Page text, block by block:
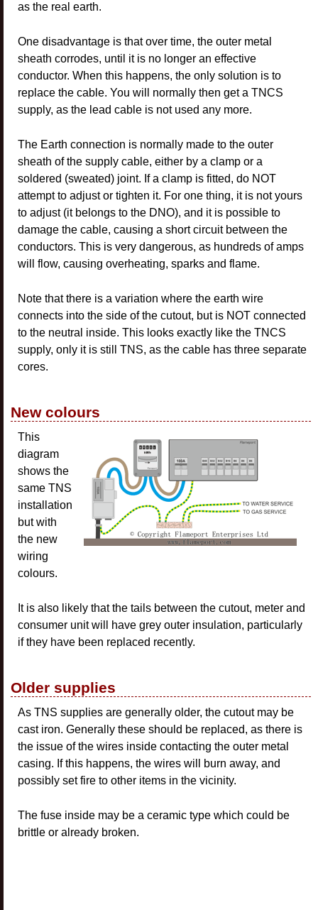
as the real earth.
One disadvantage is that over time, the outer metal
sheath corrodes, until it is no longer an effective
conductor. When this happens, the only solution is to
replace the cable. You will normally then get a TNCS
supply, as the lead cable is not used any more.
The Earth connection is normally made to the outer
sheath of the supply cable, either by a clamp or a
soldered (sweated) joint. If a clamp is fitted, do NOT
attempt to adjust or tighten it. For one thing, it is not yours
to adjust (it belongs to the DNO), and it is possible to
damage the cable, causing a short circuit between the
conductors. This is very dangerous, as hundreds of amps
will flow, causing overheating, sparks and flame.
Note that there is a variation where the earth wire
connects into the side of the cutout, but is NOT connected
to the neutral inside. This looks exactly like the TNCS
supply, only it is still TNS, as the cable has three separate
cores.
New colours
This
diagram
shows the
same TNS
installation
but with
the new
wiring
colours.
It is also likely that the tails between the cutout, meter and
consumer unit will have grey outer insulation, particularly
if they have been replaced recently.
Older supplies
As TNS supplies are generally older, the cutout may be
cast iron. Generally these should be replaced, as there is
the issue of the wires inside contacting the outer metal
casing. If this happens, the wires will burn away, and
possibly set fire to other items in the vicinity.
The fuse inside may be a ceramic type which could be
brittle or already broken.